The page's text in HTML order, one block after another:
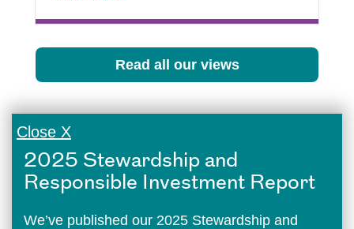
Read all our views
Close X
2025 Stewardship and
Responsible Investment Report
We’ve published our 2025 Stewardship and